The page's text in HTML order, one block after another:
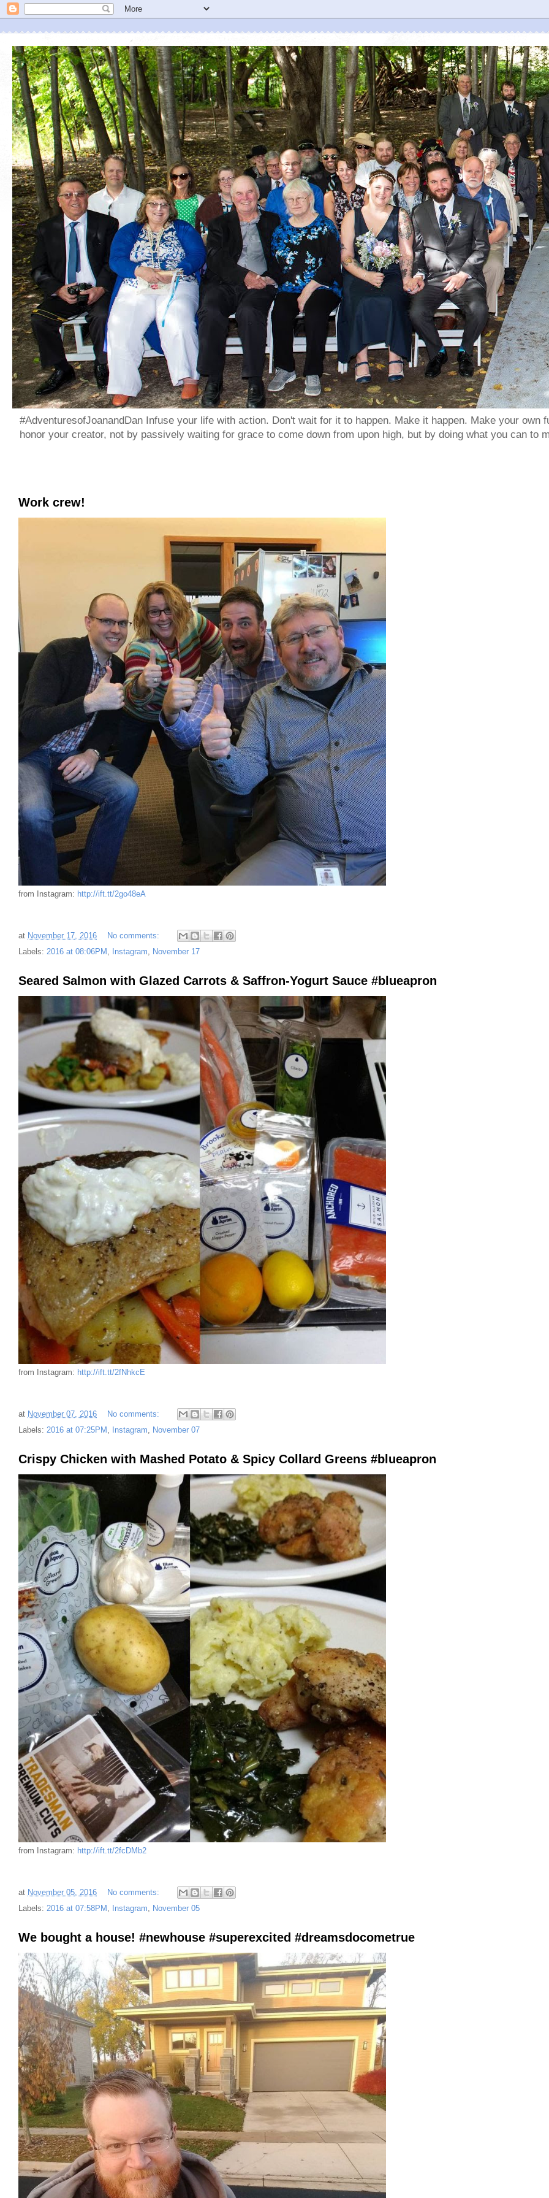
#AdventuresofJoanandDan Infuse your life with action. Don't wait for it to happen. Make it happen. Make your
honor your creator, not by passively waiting for grace to come down from upon high, but by doing what you can to
Work crew!
from Instagram: http://ift.tt/2go48eA
at November 17, 2016
No comments:
Labels: 2016 at 08:06PM , Instagram, November 17
Seared Salmon with Glazed Carrots & Saffron-Yogurt Sauce #blueapron
from Instagram: http://ift.tt/2fNhkcE
at November 07, 2016
No comments:
Labels: 2016 at 07:25PM , Instagram, November 07
Crispy Chicken with Mashed Potato & Spicy Collard Greens #blueapron
from Instagram: http://ift.tt/2fcDMb2
at November 05, 2016
No comments:
Labels: 2016 at 07:58PM , Instagram, November 05
We bought a house! #newhouse #superexcited #dreamsdocometrue